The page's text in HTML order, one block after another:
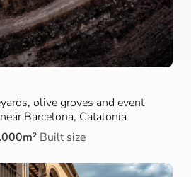
olive groves and event
Barcelona, Catalonia
Built size